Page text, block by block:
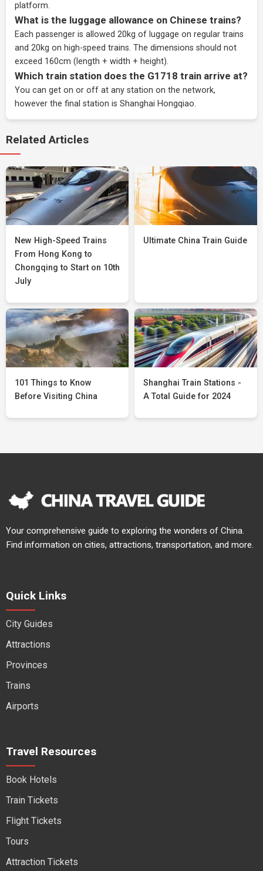
platform.
What is the luggage allowance on Chinese trains?
Each passenger is allowed 20kg of luggage on regular trains
and 20kg on high-speed trains. The dimensions should not
exceed 160cm (length + width + height).
Which train station does the G1718 train arrive at?
You can get on or off at any station on the network,
however the final station is Shanghai Hongqiao.
Related Articles
New High-Speed Trains
From Hong Kong to
Chongqing to Start on 10th
July
Ultimate China Train Guide
101 Things to Know
Before Visiting China
Shanghai Train Stations -
A Total Guide for 2024
Your comprehensive guide to exploring the wonders of China.
Find information on cities, attractions, transportation, and more.
Quick Links
City Guides
Attractions
Provinces
Trains
Airports
Travel Resources
Book Hotels
Train Tickets
Flight Tickets
Tours
Attraction Tickets